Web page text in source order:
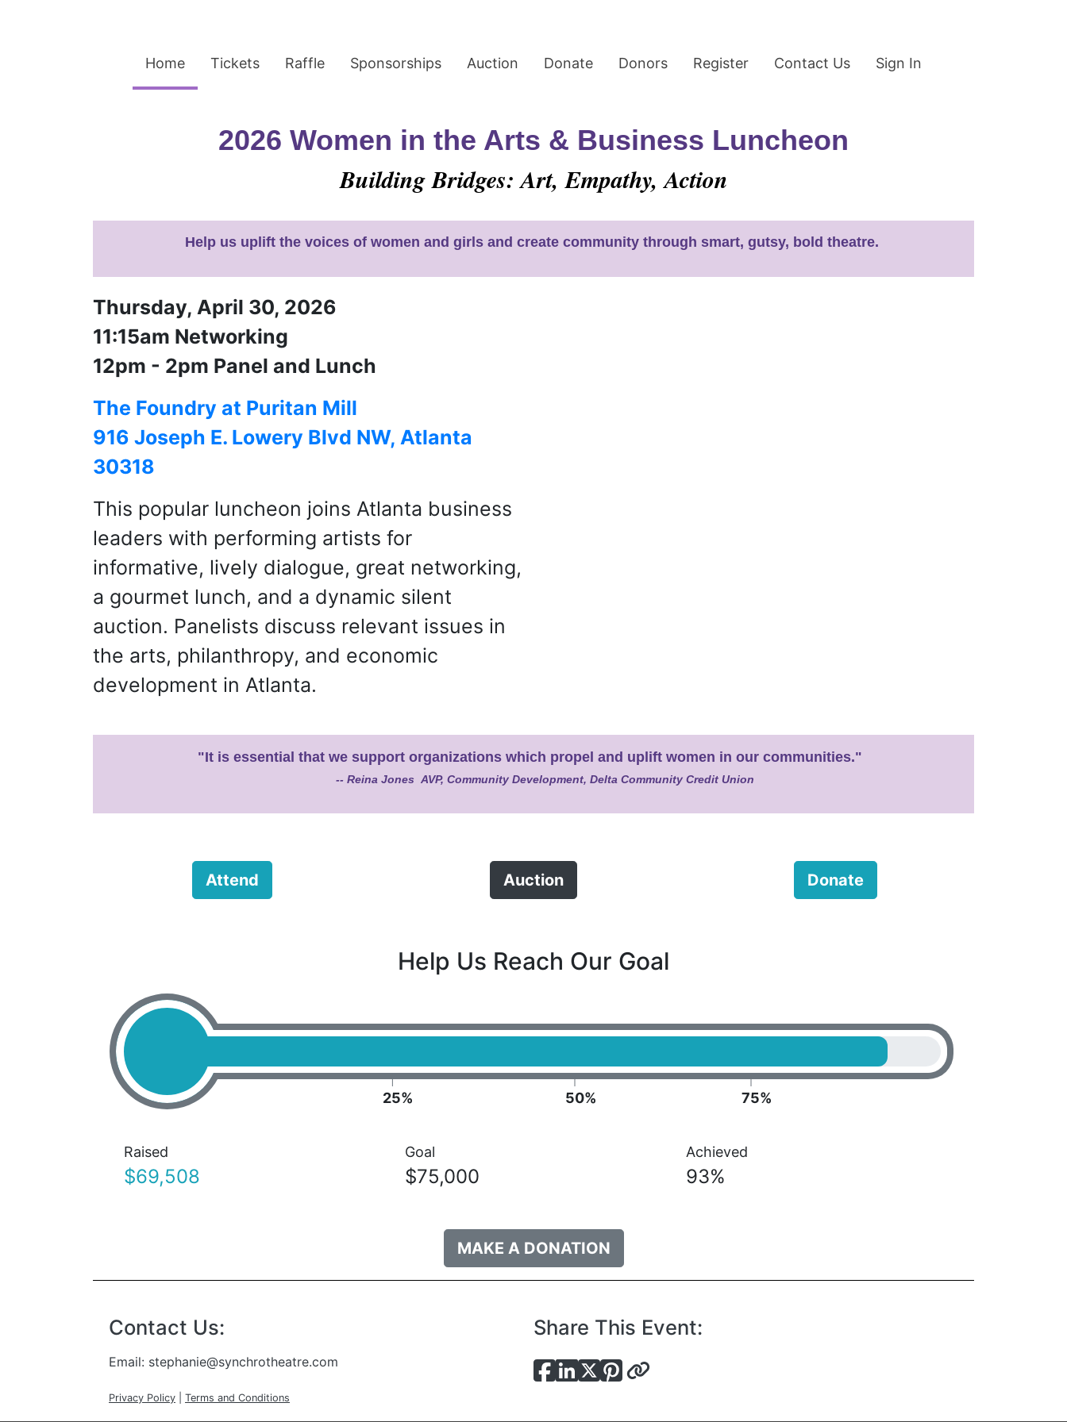
Home Tickets Raffle Sponsorships Auction Donate Donors Register Contact Us Sign In
2026 Women in the Arts & Business Luncheon
Building Bridges: Art, Empathy, Action
Help us uplift the voices of women and girls and create community through smart, gutsy, bold theatre.
Thursday, April 30, 2026
11:15am Networking
12pm - 2pm Panel and Lunch
The Foundry at Puritan Mill
916 Joseph E. Lowery Blvd NW, Atlanta
30318
This popular luncheon joins Atlanta business
leaders with performing artists for
informative, lively dialogue, great networking,
a gourmet lunch, and a dynamic silent
auction. Panelists discuss relevant issues in
the arts, philanthropy, and economic
development in Atlanta.
"It is essential that we support organizations which propel and uplift women in our communities."
-- Reina Jones AVP, Community Development, Delta Community Credit Union
Attend Auction Donate
Help Us Reach Our Goal
25% 50% 75%
Raised
$69,508
Goal
$75,000
Achieved
93%
MAKE A DONATION
Contact Us:
Email: stephanie@synchrotheatre.com
Privacy Policy Terms and Conditions
Share This Event: